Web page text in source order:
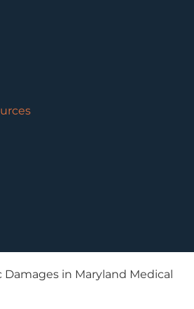
in Maryland Medical